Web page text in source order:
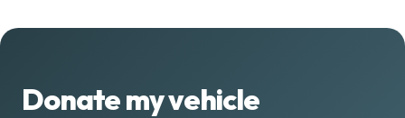
Donate my vehicle